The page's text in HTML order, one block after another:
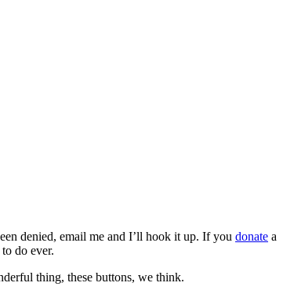
denied, email me and I’ll hook it up. If you donate a
do ever.
thing, these buttons, we think.